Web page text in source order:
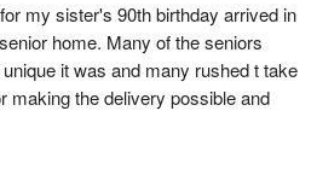
my sister's 90th birthday arrived in
home. Many of the seniors
it was and many rushed t take
making the delivery possible and